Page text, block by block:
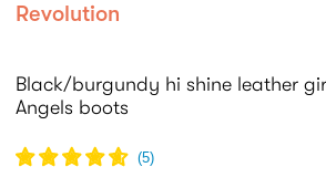
Revolution
Black/burgundy hi shine leather
Angels boots
(5)